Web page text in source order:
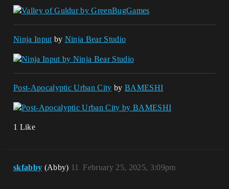
Ninja Input by Ninja Bear Studio
Post-Apocalyptic Urban City by BAMESHI
1 Like
skfabby (Abby) February 25, 2025, 3:09pm
11